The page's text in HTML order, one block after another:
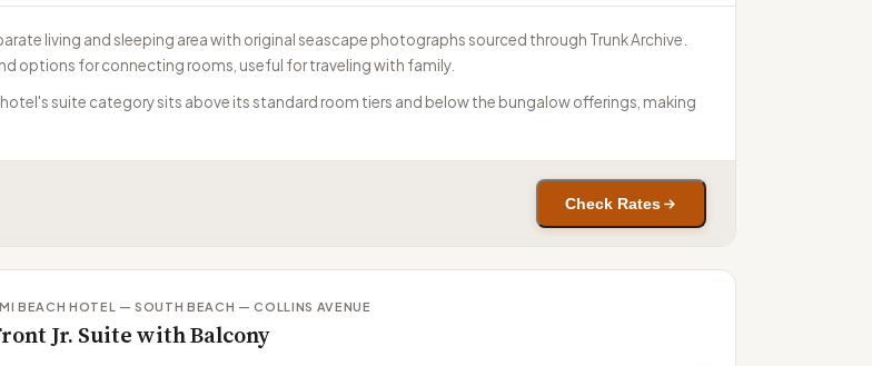
living and sleeping area with original seascape photographs sourced through Trunk Archive.
options for connecting rooms, useful for traveling with family.
hotel's suite category sits above its standard room tiers and below the bungalow offerings, making
Check Rates
BEACH HOTEL — SOUTH BEACH — COLLINS AVENUE
Jr. Suite with Balcony